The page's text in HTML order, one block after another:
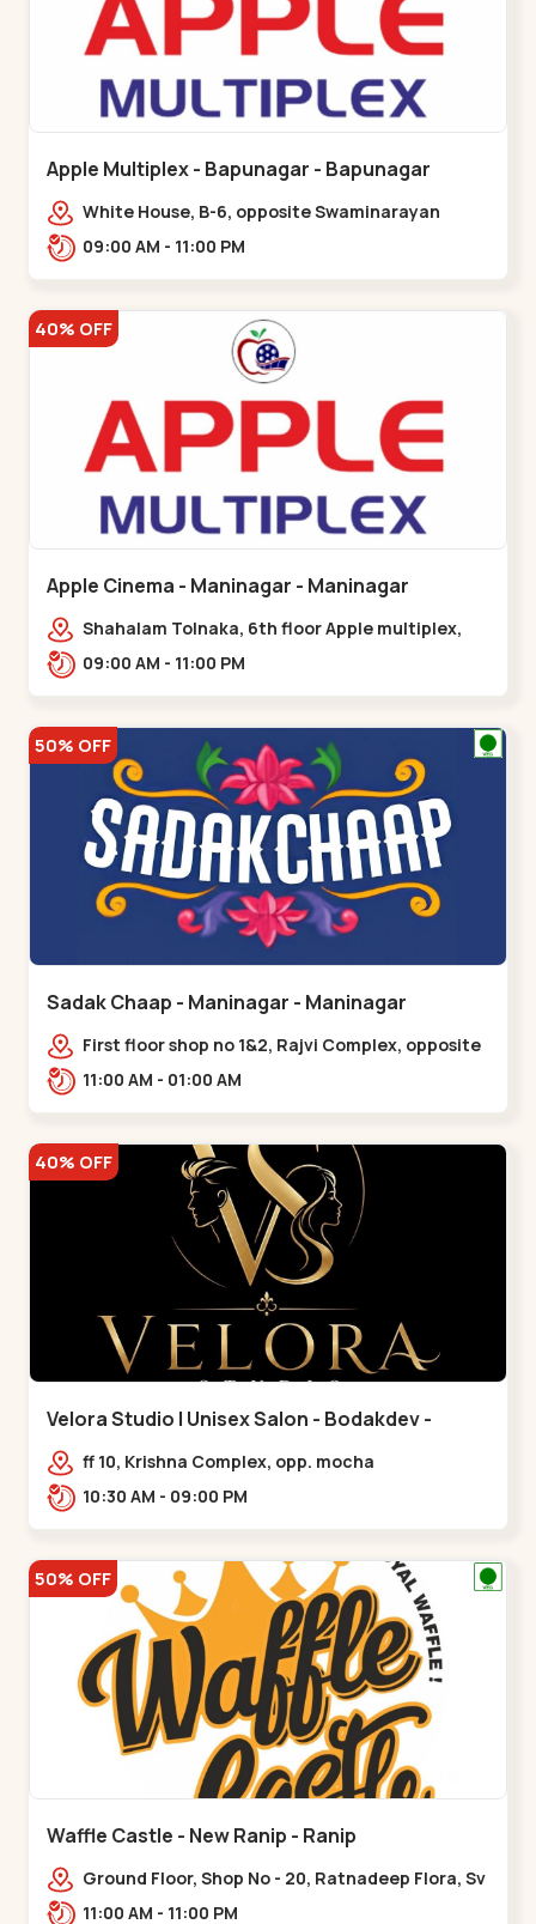
Apple Multiplex - Bapunagar - Bapunagar
White House, B-6, opposite Swaminarayan
Temple,,Bapunagar
09:00 AM - 11:00 PM
40% OFF
Apple Cinema - Maninagar - Maninagar
Shahalam Tolnaka, 6th floor Apple multiplex,
prism mall, Kankaria, Maninagar,,Maninagar
09:00 AM - 11:00 PM
50% OFF
Sadak Chaap - Maninagar - Maninagar
First floor shop no 1&2, Rajvi Complex, opposite
maninagar police station, Krishna Baug,
11:00 AM - 01:00 AM
40% OFF
Velora Studio | Unisex Salon - Bodakdev -
Bodakdev
ff 10, Krishna Complex, opp. mocha
cafe,,Bodakdev
10:30 AM - 09:00 PM
50% OFF
Waffle Castle - New Ranip - Ranip
Ground Floor, Shop No - 20, Ratnadeep Flora, Sv
Square, opp. Rajdhani Bungalow,,,Ranip
11:00 AM - 11:00 PM